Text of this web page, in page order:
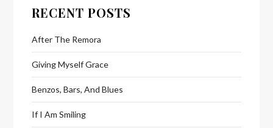
RECENT POSTS
After The Remora
Giving Myself Grace
Benzos, Bars, And Blues
If I Am Smiling